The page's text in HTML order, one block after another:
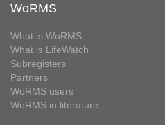
WoRMS
What is WoRMS
What is LifeWatch
Subregisters
Partners
WoRMS users
WoRMS in literature